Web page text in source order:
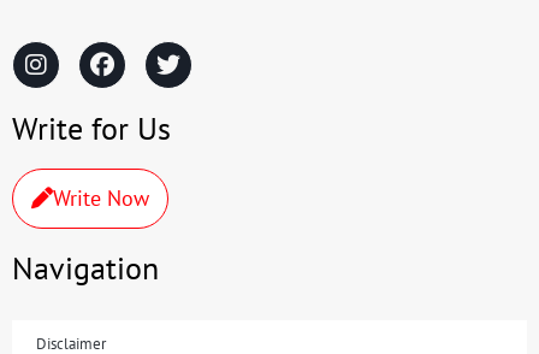
Write for Us
Write Now
Navigation
Disclaimer